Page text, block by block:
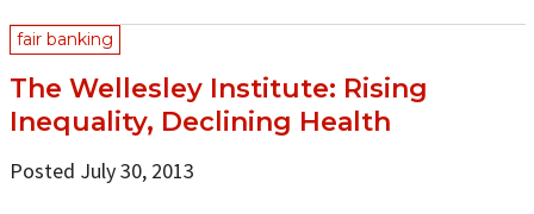
fair banking
The Wellesley Institute: Rising
Inequality, Declining Health
Posted July 30, 2013